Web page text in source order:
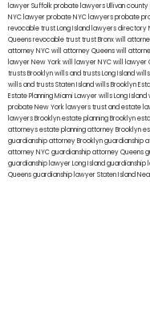
lawyer Suffolkprobate lawyers Ullivan county
NYC lawyerprobate NYC lawyersprobate
revocable trust Long Island lawyers directory
Queensrevocable trusttrust Bronxwill
attorney NYCwill attorney Queenswill
lawyer New Yorkwill lawyer NYCwill lawyer
trusts Brooklynwills and trusts Long Island
wills and trusts Staten Islandwills Brooklyn
Estate Planning Miami Lawyerwills Long Island
probate New York lawyerstrust and estate
lawyers Brooklynestate planning Brooklyn
attorneysestate planning attorney Brooklyn
guardianship attorney Brooklynguardianship
attorney NYCguardianship attorney Queens
guardianship lawyer Long Islandguardianship
Queensguardianship lawyer Staten Island